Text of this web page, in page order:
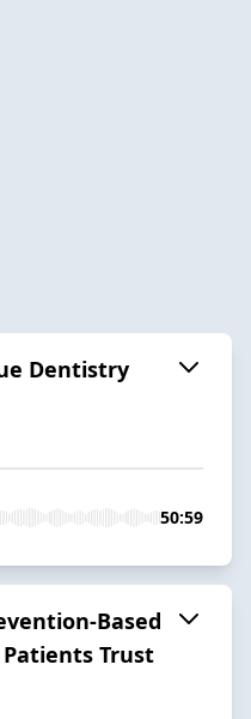
Dentistry
50:59
Based
Trust